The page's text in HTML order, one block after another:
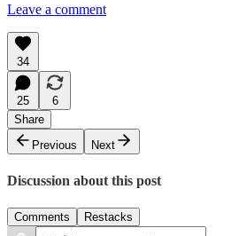
Leave a comment
34
25
6
Share
Previous
Next
Discussion about this post
Comments Restacks